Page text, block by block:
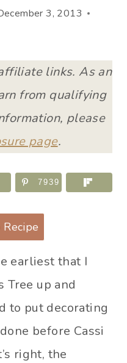
3, 2013
links. As an
from qualifying
please
page.
7939
earliest that I
Tree up and
to put decorating
before Cassi
right, the